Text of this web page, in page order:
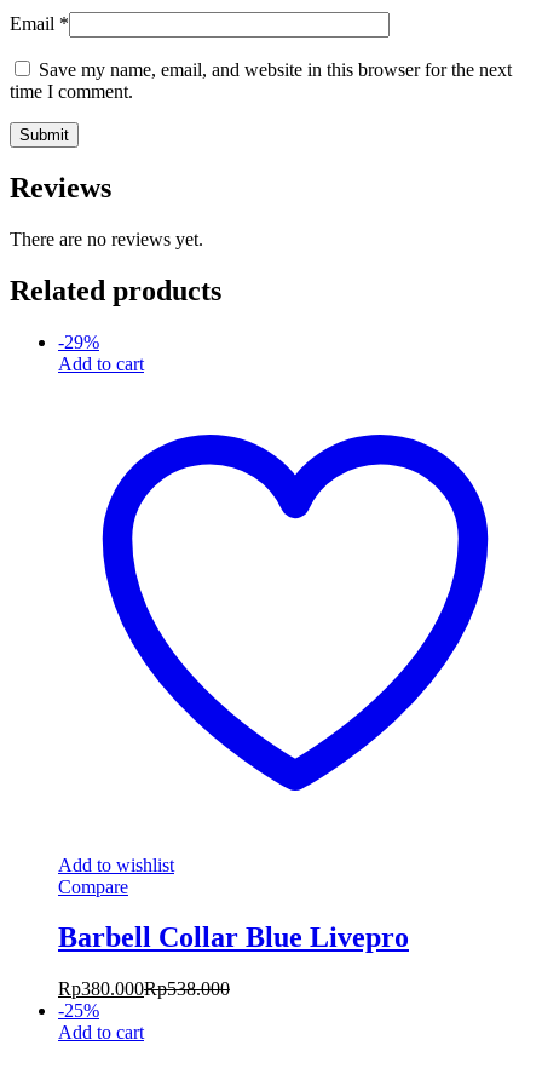
Email *
Save my name, email, and website in this browser for the next
time I comment.
Reviews
There are no reviews yet.
Related products
-29%
Add to cart
Add to wishlist
Compare
Barbell Collar Blue Livepro
Rp380.000Rp538.000
-25%
Add to cart